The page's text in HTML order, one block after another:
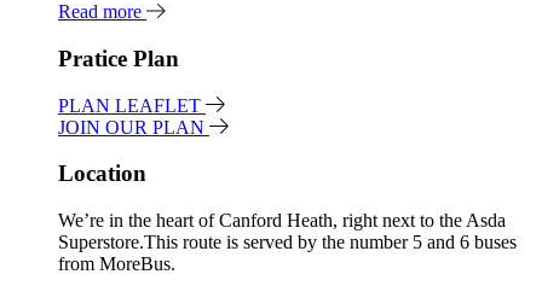
Read more
Pratice Plan
PLAN LEAFLET
JOIN OUR PLAN
Location
We’re in the heart of Canford Heath, right next to the Asda
Superstore.This route is served by the number 5 and 6 buses
from MoreBus.